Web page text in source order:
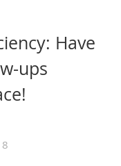
Have
ups